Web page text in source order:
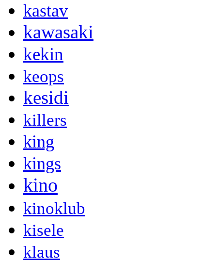
kastav
kawasaki
kekin
keops
kesidi
killers
king
kings
kino
kinoklub
kisele
klaus